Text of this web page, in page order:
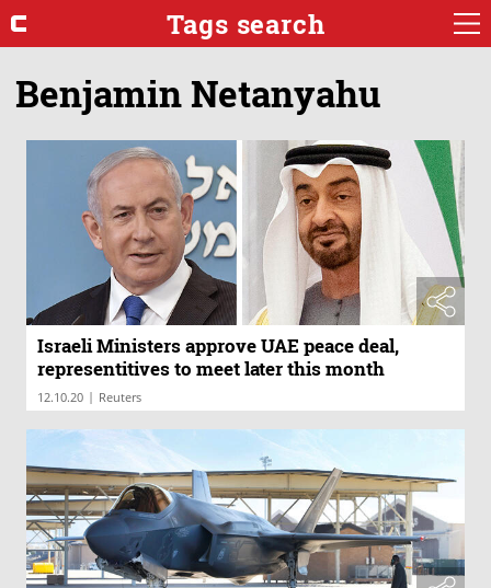
Tags search
Benjamin Netanyahu
Israeli Ministers approve UAE peace deal,
representitives to meet later this month
12.10.20 | Reuters